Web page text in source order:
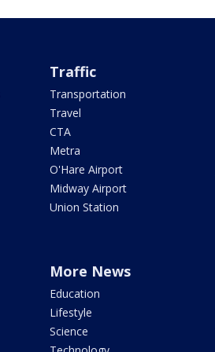
Traffic
Transportation
Travel
CTA
Metra
O'Hare Airport
Midway Airport
Union Station
More News
Education
Lifestyle
Science